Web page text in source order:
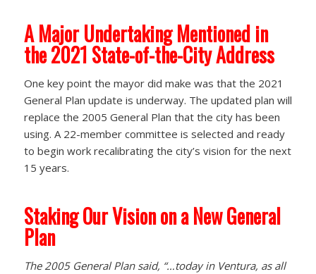
A Major Undertaking Mentioned in
the 2021 State-of-the-City Address
One key point the mayor did make was that the 2021
General Plan update is underway. The updated plan will
replace the 2005 General Plan that the city has been
using. A 22-member committee is selected and ready
to begin work recalibrating the city’s vision for the next
15 years.
Staking Our Vision on a New General
Plan
The 2005 General Plan said, “…today in Ventura, as all